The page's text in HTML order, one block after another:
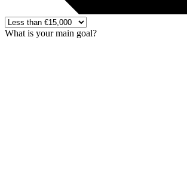
What is your main goal?